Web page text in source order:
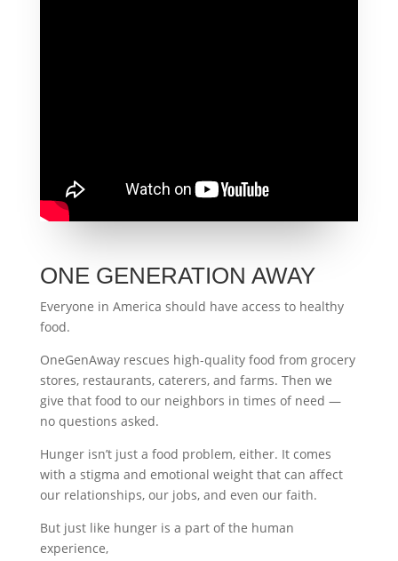
ONE GENERATION AWAY
Everyone in America should have access to healthy
food.
OneGenAway rescues high-quality food from grocery
stores, restaurants, caterers, and farms. Then we
give that food to our neighbors in times of need —
no questions asked.
Hunger isn’t just a food problem, either. It comes
with a stigma and emotional weight that can affect
our relationships, our jobs, and even our faith.
But just like hunger is a part of the human
experience,